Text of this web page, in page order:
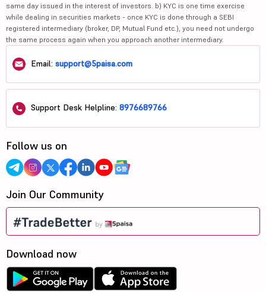
same day issued in the interest of investors. b) KYC is one time exercise
while dealing in securities markets - once KYC is done through a SEBI
registered intermediary (broker, DP, Mutual Fund etc.), you need not undergo
the same process again when you approach another intermediary.
Email: support@5paisa.com
Support Desk Helpline: 8976689766
Follow us on
Join Our Community
Download now